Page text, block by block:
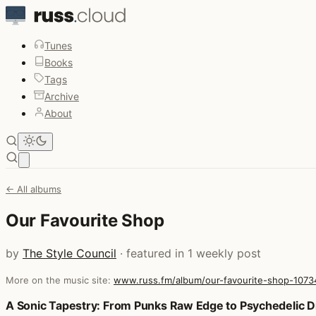
Tunes
Books
Tags
Archive
About
← All albums
Our Favourite Shop
by The Style Council · featured in 1 weekly post
More on the music site: www.russ.fm/album/our-favourite-shop-
Posts that featured Our Favourite Shop
A Sonic Tapestry: From Punks Raw Edge to Psychedelic